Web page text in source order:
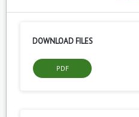
DOWNLOAD FILES
PDF